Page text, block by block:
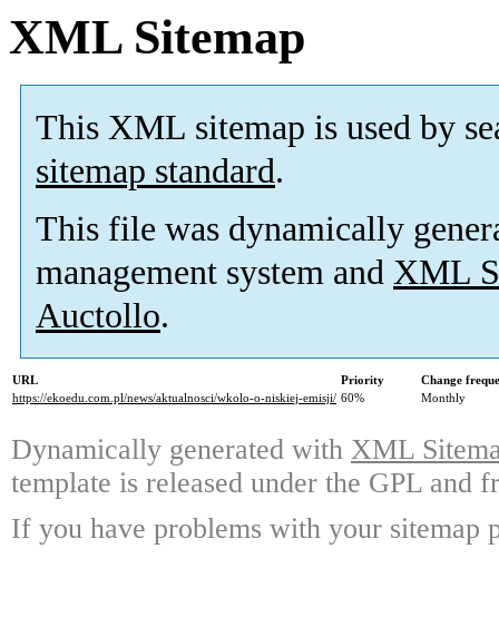
XML Sitemap
This XML sitemap is used by
sitemap standard.
This file was dynamically
management system and XML
Auctollo.
URL Priority
Change
https://ekoedu.com.pl/news/aktualnosci/wkolo-o-niskiej-emisji/ 60% Monthly
Dynamically generated with XML
template is released under the GPL and
If you have problems with your sitemap